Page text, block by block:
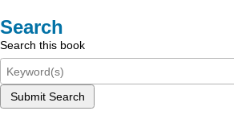
Search
Search this book
Submit Search